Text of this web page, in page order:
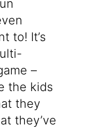
to! It’s
–
the kids
they
they’ve